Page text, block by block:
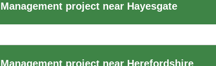
project near Hayesgate
project near Herefordshire